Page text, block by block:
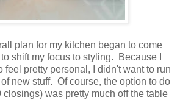
plan for my kitchen began to come
shift my focus to styling. Because I
feel pretty personal, I didn't want to run
new stuff. Of course, the option to do
was pretty much off the table